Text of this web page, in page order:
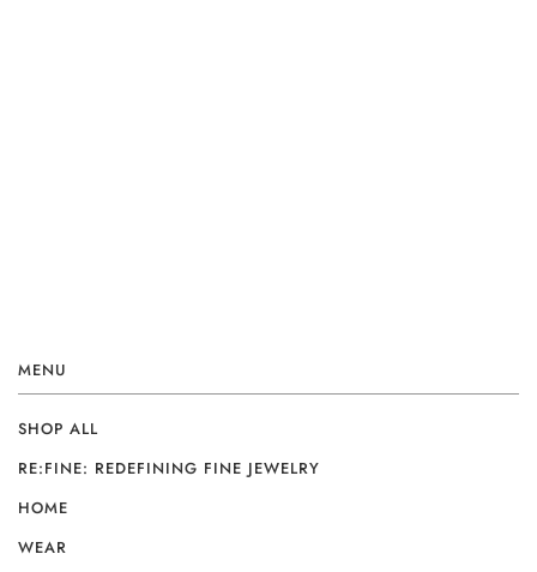
MENU
SHOP ALL
RE:FINE: REDEFINING FINE JEWELRY
HOME
WEAR